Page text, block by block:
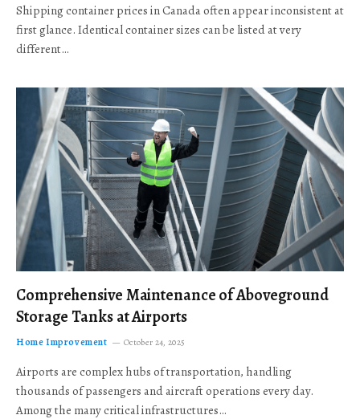
Shipping container prices in Canada often appear inconsistent at
first glance. Identical container sizes can be listed at very
different…
Comprehensive Maintenance of Aboveground
Storage Tanks at Airports
Home Improvement October 24, 2025
Airports are complex hubs of transportation, handling
thousands of passengers and aircraft operations every day.
Among the many critical infrastructures…